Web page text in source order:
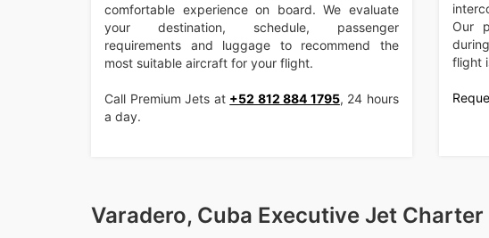
comfortable experience on board. We evaluate
your destination, schedule, passenger
requirements and luggage to recommend the
most suitable aircraft for your flight.
Call Premium Jets at +52 812 884 1795, 24 hours
a day.
Our
flight
Varadero, Cuba Executive Jet Charter